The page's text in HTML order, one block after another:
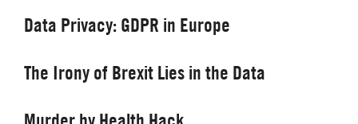
Data Privacy: GDPR in Europe
The Irony of Brexit Lies in the Data